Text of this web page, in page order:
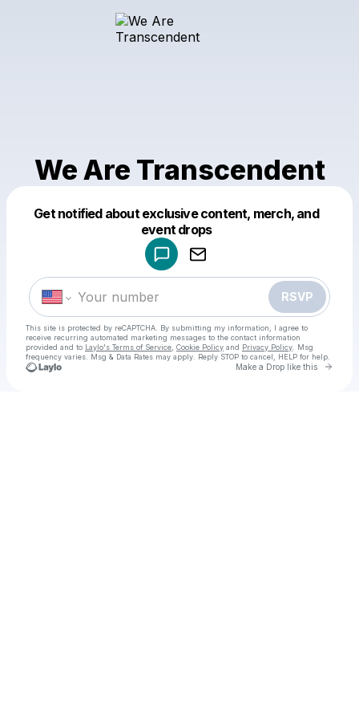
We Are Transcendent
Get notified about exclusive content, merch, and
event drops
RSVP
This site is protected by reCAPTCHA. By submitting my information, I agree to
receive recurring automated marketing messages to the contact information
provided and to Laylo's Terms of Service Cookie Policy and Privacy Policy . Msg
frequency varies. Msg & Data Rates may apply. Reply STOP to cancel, HELP for help.
Make a Drop like this Go
Make a drop like this